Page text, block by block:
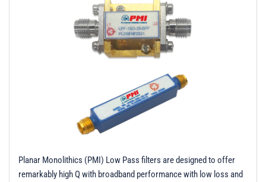
Planar Monolithics (PMI) Low Pass filters are designed to offer
remarkably high Q with broadband performance with low loss and